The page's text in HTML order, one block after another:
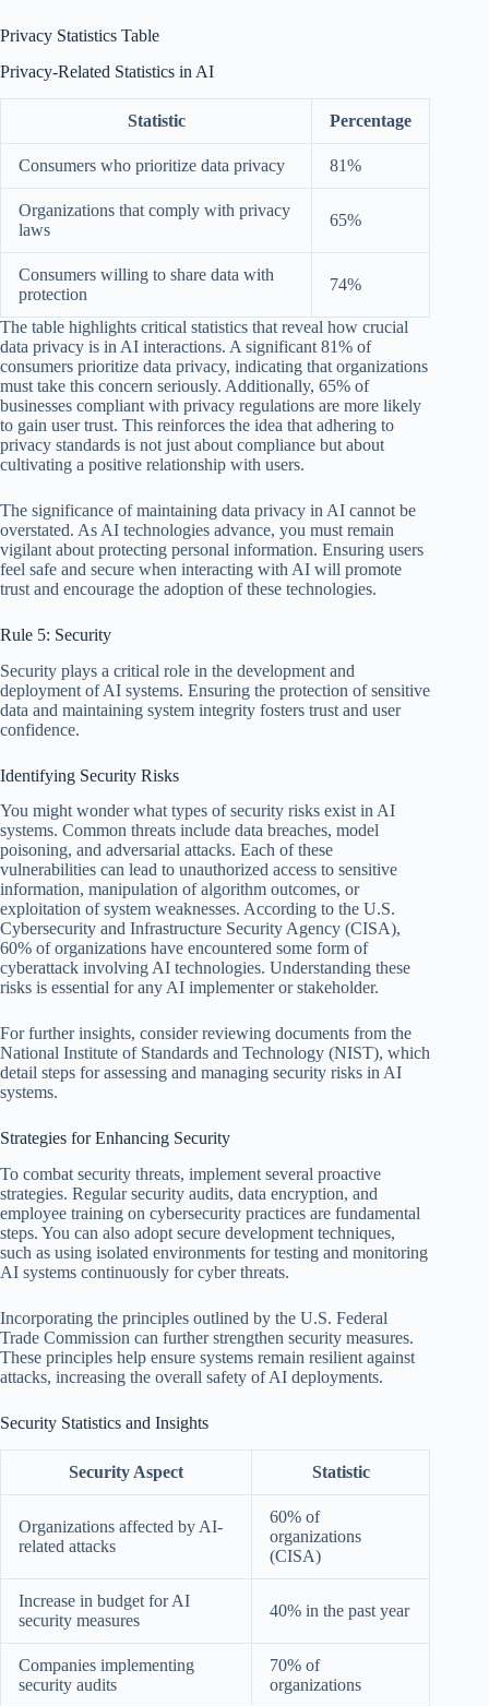
Privacy Statistics Table
Privacy-Related Statistics in AI
Statistic Percentage
Consumers who prioritize data privacy 81%
Organizations that comply with privacy
laws
65%
Consumers willing to share data with
protection
74%
The table highlights critical statistics that reveal how crucial
data privacy is in AI interactions. A significant 81% of
consumers prioritize data privacy, indicating that organizations
must take this concern seriously. Additionally, 65% of
businesses compliant with privacy regulations are more likely
to gain user trust. This reinforces the idea that adhering to
privacy standards is not just about compliance but about
cultivating a positive relationship with users.
The significance of maintaining data privacy in AI cannot be
overstated. As AI technologies advance, you must remain
vigilant about protecting personal information. Ensuring users
feel safe and secure when interacting with AI will promote
trust and encourage the adoption of these technologies.
Rule 5: Security
Security plays a critical role in the development and
deployment of AI systems. Ensuring the protection of sensitive
data and maintaining system integrity fosters trust and user
confidence.
Identifying Security Risks
You might wonder what types of security risks exist in AI
systems. Common threats include data breaches, model
poisoning, and adversarial attacks. Each of these
vulnerabilities can lead to unauthorized access to sensitive
information, manipulation of algorithm outcomes, or
exploitation of system weaknesses. According to the U.S.
Cybersecurity and Infrastructure Security Agency (CISA),
60% of organizations have encountered some form of
cyberattack involving AI technologies. Understanding these
risks is essential for any AI implementer or stakeholder.
For further insights, consider reviewing documents from the
National Institute of Standards and Technology (NIST), which
detail steps for assessing and managing security risks in AI
systems.
Strategies for Enhancing Security
To combat security threats, implement several proactive
strategies. Regular security audits, data encryption, and
employee training on cybersecurity practices are fundamental
steps. You can also adopt secure development techniques,
such as using isolated environments for testing and monitoring
AI systems continuously for cyber threats.
Incorporating the principles outlined by the U.S. Federal
Trade Commission can further strengthen security measures.
These principles help ensure systems remain resilient against
attacks, increasing the overall safety of AI deployments.
Security Statistics and Insights
Security Aspect Statistic
Organizations affected by AI-
related attacks
60% of
organizations
(CISA)
Increase in budget for AI
security measures
40% in the past year
Companies implementing
security audits
70% of
organizations